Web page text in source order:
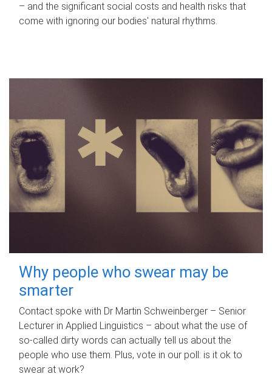
– and the significant social costs and health risks that
come with ignoring our bodies' natural rhythms.
Why people who swear may be
smarter
Contact spoke with Dr Martin Schweinberger – Senior
Lecturer in Applied Linguistics – about what the use of
so-called dirty words can actually tell us about the
people who use them. Plus, vote in our poll: is it ok to
swear at work?